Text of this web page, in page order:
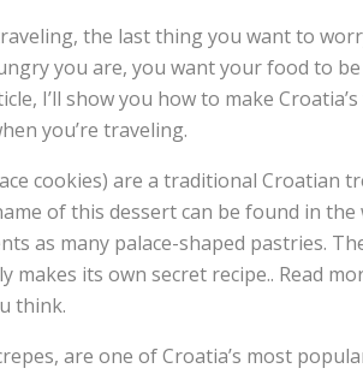
the last thing you want to
you are, you want your food to
I’ll show you how to make
you’re traveling.
cookies) are a traditional Croatian
of this dessert can be found in the
as many palace-shaped pastries.
makes its own secret recipe.. Read
think.
are one of Croatia’s most